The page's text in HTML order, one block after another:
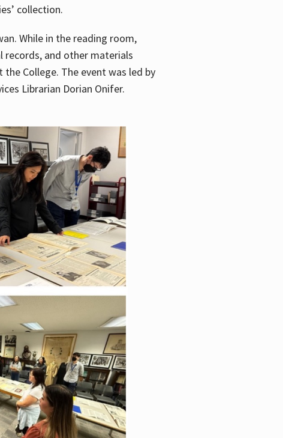
collection.
While in the reading room,
and other materials
College. The event was led by
Librarian Dorian Onifer.